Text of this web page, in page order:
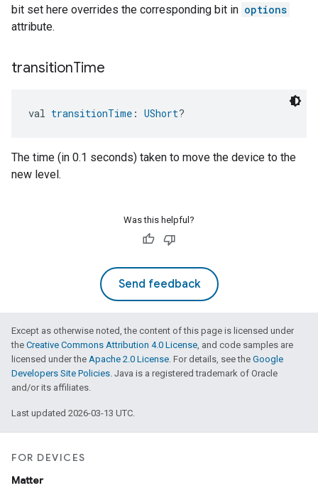
bit set here overrides the corresponding bit in options
attribute.
transitionTime
val transitionTime : UShort?
The time (in 0.1 seconds) taken to move the device to the
new level.
Was this helpful?
Send feedback
Except as otherwise noted, the content of this page is licensed under
the Creative Commons Attribution 4.0 License, and code samples are
licensed under the Apache 2.0 License. For details, see the Google
Developers Site Policies. Java is a registered trademark of Oracle
and/or its affiliates.
Last updated 2026-03-13 UTC.
FOR DEVICES
Matter